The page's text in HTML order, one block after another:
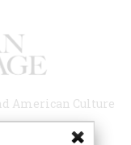
American Culture